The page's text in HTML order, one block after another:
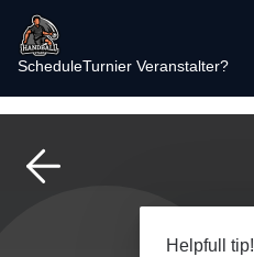
ScheduleTurnier Veranstalter?
Helpfull tip!